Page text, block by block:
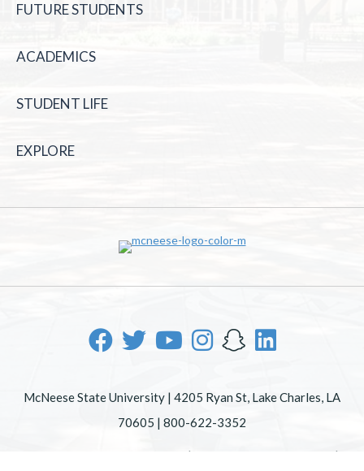
FUTURE STUDENTS
ACADEMICS
STUDENT LIFE
EXPLORE
McNeese State University | 4205 Ryan St, Lake Charles, LA
70605 | 800-622-3352
| |